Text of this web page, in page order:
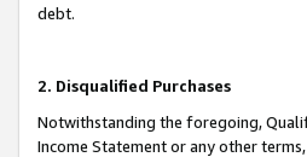
debt.
2. Disqualified Purchases
Notwithstanding the foregoing,
Income Statement or any other